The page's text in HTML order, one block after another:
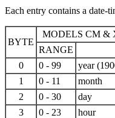
Each entry contains a date-
BYTE
MODELS CM &
RANGE
0
0 - 99 year
1
0 - 11 month
2
0 - 30 day
3
0 - 23 hour